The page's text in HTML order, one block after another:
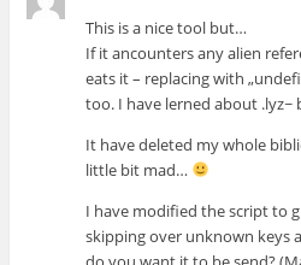
This is a nice tool but…
If it ancounters any alien
eats it – replacing with
too. I have lerned about
It have deleted my whole
little bit mad…
I have modified the script to
skipping over unknown keys